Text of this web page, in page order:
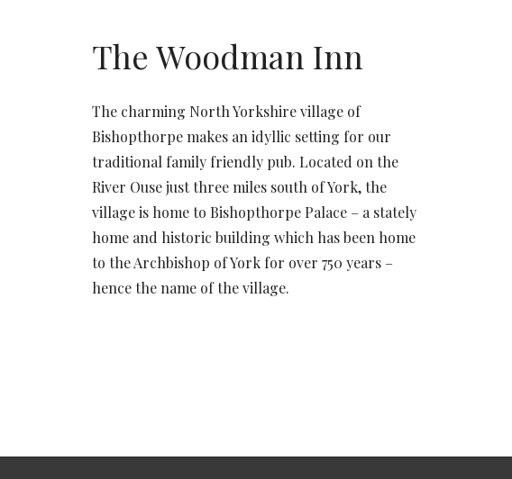
The Woodman Inn
The charming North Yorkshire village of
Bishopthorpe makes an idyllic setting for our
traditional family friendly pub. Located on the
River Ouse just three miles south of York, the
village is home to Bishopthorpe Palace – a stately
home and historic building which has been home
to the Archbishop of York for over 750 years –
hence the name of the village.